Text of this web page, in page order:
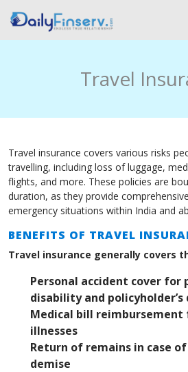
Travel
Travel insurance covers various risks
travelling, including loss of luggage,
flights, and more. These policies are
duration, as they provide
emergency situations within India and
BENEFITS OF TRAVEL
Travel insurance generally covers
Personal accident cover
disability and policyholder’s
Medical bill reimbursement
illnesses
Return of remains in case of
demise